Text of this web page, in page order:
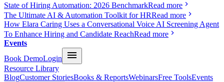
State of Hiring Automation: 2026 BenchmarkRead more
The Ultimate AI & Automation Toolkit for HRRead more
How Elara Caring Uses a Conversational Voice AI Screening Agent
To Enhance Hiring and Candidate ReachRead more
Events
Book DemoLogin
Resource Library
BlogCustomer StoriesBooks & ReportsWebinarsFree ToolsEvents